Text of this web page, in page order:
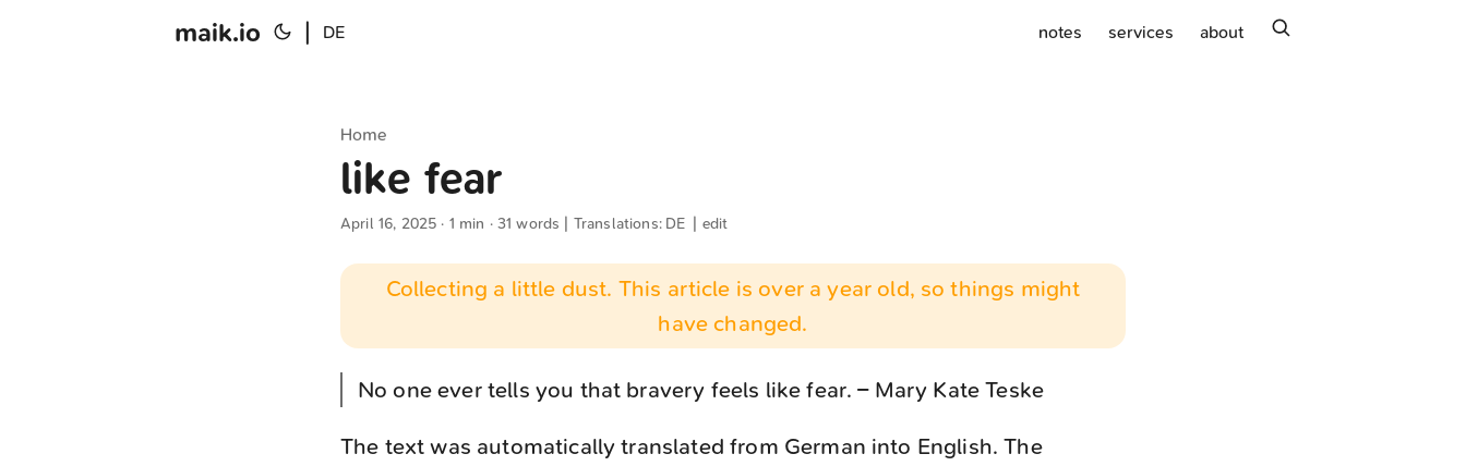
maik.io DE notes services about
Home
like fear
April 16, 2025 · 1 min · 31 words | Translations: DE edit
Collecting a little dust. This article is over a year old, so things might
have changed.
No one ever tells you that bravery feels like fear. – Mary Kate Teske
The text was automatically translated from German into English. The